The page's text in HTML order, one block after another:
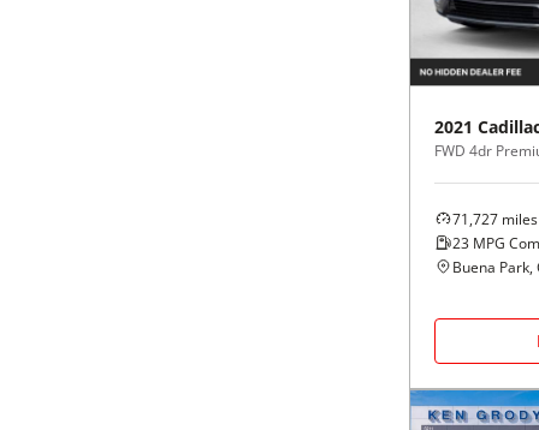
2021
FWD 4dr
71,727 miles
23 MPG
Buena Park,